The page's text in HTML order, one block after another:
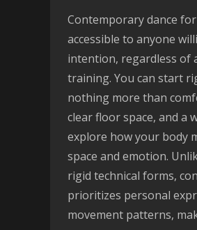
Contemporary dance
accessible to anyone
intention, regardless of
training. You can start
nothing more than
clear floor space, and a
explore how your body
space and emotion.
rigid technical forms,
prioritizes personal
movement patterns,